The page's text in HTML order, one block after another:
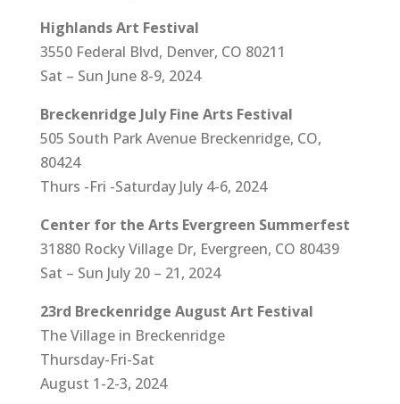
Highlands Art Festival
3550 Federal Blvd, Denver, CO 80211
Sat – Sun June 8-9, 2024
Breckenridge July Fine Arts Festival
505 South Park Avenue Breckenridge, CO,
80424
Thurs -Fri -Saturday July 4-6, 2024
Center for the Arts Evergreen Summerfest
31880 Rocky Village Dr, Evergreen, CO 80439
Sat – Sun July 20 – 21, 2024
23rd Breckenridge August Art Festival
The Village in Breckenridge
Thursday-Fri-Sat
August 1-2-3, 2024